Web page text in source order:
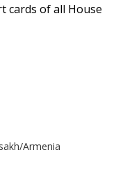
cards of all House
Armenia